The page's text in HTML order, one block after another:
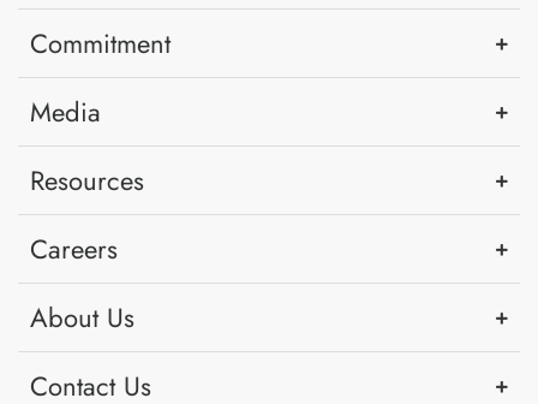
Commitment
Media
Resources
Careers
About Us
Contact Us